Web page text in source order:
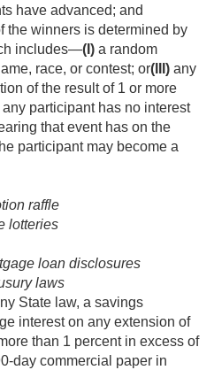
have advanced; and
the winners is determined by
includes—(I) a random
race, or contest; or(III) any
of the result of 1 or more
participant has no interest
that event has on the
participant may become a
raffle
lotteries
loan disclosures
laws
State law, a savings
interest on any extension of
than 1 percent in excess of
day commercial paper in